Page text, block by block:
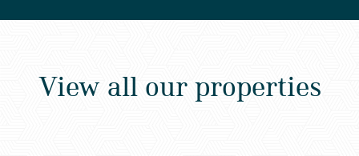
View all our properties